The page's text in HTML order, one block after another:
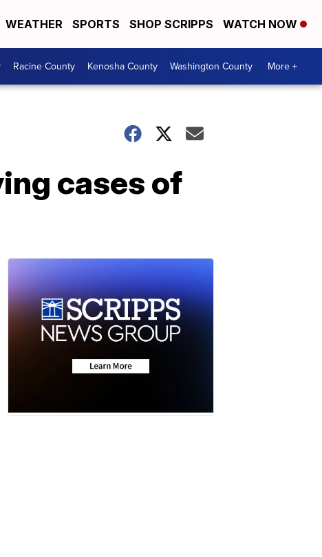
WEATHER SPORTS SHOP SCRIPPS WATCH NOW
Racine County Kenosha County Washington County More +
cases of